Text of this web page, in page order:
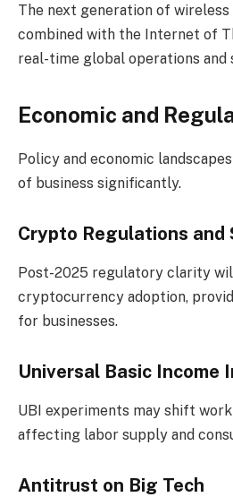
The next generation of
combined with the Internet of
real-time global operations and
Economic and
Policy and economic
of business significantly.
Crypto Regulations and
Post-2025 regulatory clarity
cryptocurrency adoption,
for businesses.
Universal Basic Income
UBI experiments may shift
affecting labor supply and
Antitrust on Big Tech